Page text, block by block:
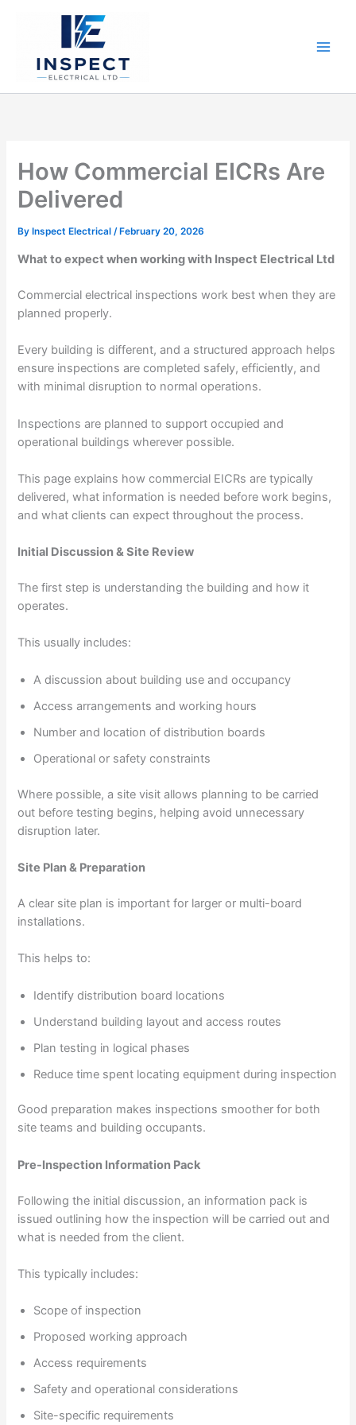
How Commercial EICRs Are
Delivered
By Inspect Electrical/ February 20, 2026
What to expect when working with Inspect Electrical Ltd
Commercial electrical inspections work best when they are
planned properly.
Every building is different, and a structured approach helps
ensure inspections are completed safely, efficiently, and
with minimal disruption to normal operations.
Inspections are planned to support occupied and
operational buildings wherever possible.
This page explains how commercial EICRs are typically
delivered, what information is needed before work begins,
and what clients can expect throughout the process.
Initial Discussion & Site Review
The first step is understanding the building and how it
operates.
This usually includes:
A discussion about building use and occupancy
Access arrangements and working hours
Number and location of distribution boards
Operational or safety constraints
Where possible, a site visit allows planning to be carried
out before testing begins, helping avoid unnecessary
disruption later.
Site Plan & Preparation
A clear site plan is important for larger or multi-board
installations.
This helps to:
Identify distribution board locations
Understand building layout and access routes
Plan testing in logical phases
Reduce time spent locating equipment during inspection
Good preparation makes inspections smoother for both
site teams and building occupants.
Pre-Inspection Information Pack
Following the initial discussion, an information pack is
issued outlining how the inspection will be carried out and
what is needed from the client.
This typically includes:
Scope of inspection
Proposed working approach
Access requirements
Safety and operational considerations
Site-specific requirements